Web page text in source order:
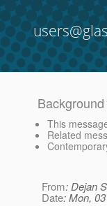
This
Related
From: Dejan
Date: Mon,